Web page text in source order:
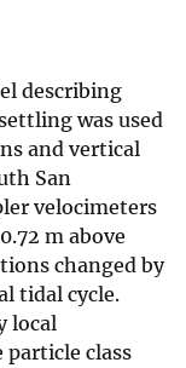
describing
was used
and vertical
San
velocimeters
m above
changed by
tidal cycle.
local
class